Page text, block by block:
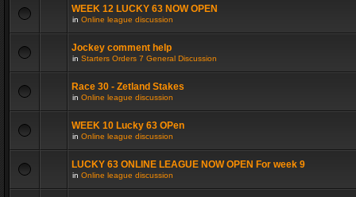
WEEK 12 LUCKY 63 NOW OPEN
in Online league discussion
Jockey comment help
in Starters Orders 7 General Discussion
Race 30 - Zetland Stakes
in Online league discussion
WEEK 10 Lucky 63 OPen
in Online league discussion
LUCKY 63 ONLINE LEAGUE NOW OPEN For week 9
in Online league discussion